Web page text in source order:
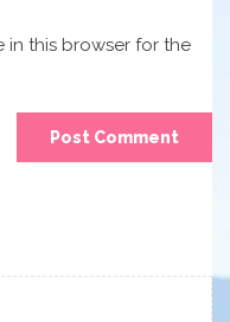
in this browser for the